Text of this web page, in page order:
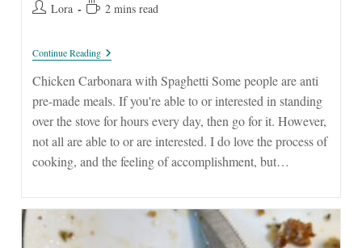
published:
category:
Post Lora
Reading2 mins read
Continue ReadingChicken
Carbonara
With
Chicken Carbonara with Spaghetti Some people are anti
pre-made meals. If you're able to or interested in standing
over the stove for hours every day, then go for it. However,
not all are able to or are interested. I do love the process of
cooking, and the feeling of accomplishment, but…